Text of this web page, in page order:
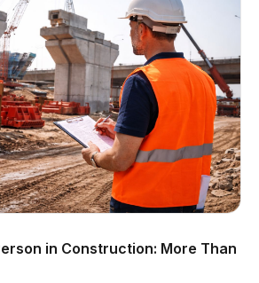
in Construction: More Than